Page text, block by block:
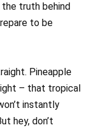
truth behind
to be
Pineapple
– that tropical
instantly
hey, don’t